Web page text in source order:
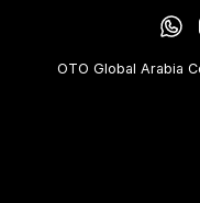
OTO Global Arabia